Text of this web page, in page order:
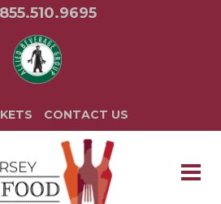
855.510.9695
CONTACT US